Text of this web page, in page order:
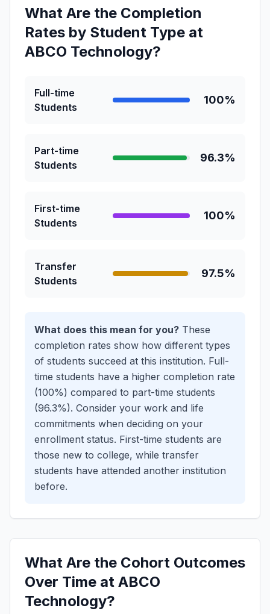
What Are the Completion
Rates by Student Type at
ABCO Technology?
Full-time
Students
100%
Part-time
Students
96.3%
First-time
Students
100%
Transfer
Students
97.5%
What does this mean for you? These
completion rates show how different types
of students succeed at this institution. Full-
time students have a higher completion rate
(100%) compared to part-time students
(96.3%). Consider your work and life
commitments when deciding on your
enrollment status. First-time students are
those new to college, while transfer
students have attended another institution
before.
What Are the Cohort Outcomes
Over Time at ABCO
Technology?